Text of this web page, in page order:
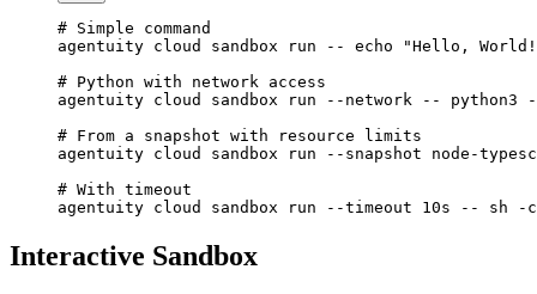
# Simple command
agentuity cloud sandbox run -- echo "Hello,
# Python with network access
agentuity cloud sandbox run --network -- python3
# From a snapshot with resource limits
agentuity cloud sandbox run --snapshot node-
# With timeout
agentuity cloud sandbox run --timeout 10s -- sh -c
Interactive Sandbox